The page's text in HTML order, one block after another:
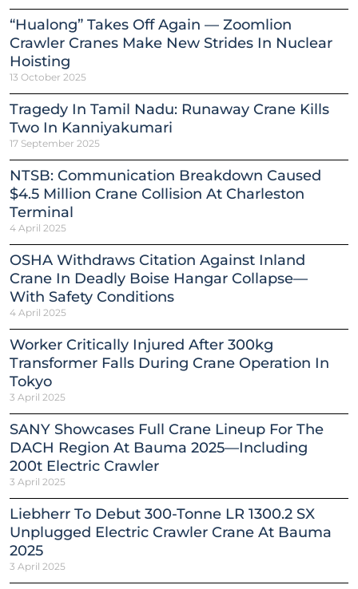
“Hualong” Takes Off Again — Zoomlion
Crawler Cranes Make New Strides In Nuclear
Hoisting
13 October 2025
Tragedy In Tamil Nadu: Runaway Crane Kills
Two In Kanniyakumari
17 September 2025
NTSB: Communication Breakdown Caused
$4.5 Million Crane Collision At Charleston
Terminal
4 April 2025
OSHA Withdraws Citation Against Inland
Crane In Deadly Boise Hangar Collapse—
With Safety Conditions
4 April 2025
Worker Critically Injured After 300kg
Transformer Falls During Crane Operation In
Tokyo
3 April 2025
SANY Showcases Full Crane Lineup For The
DACH Region At Bauma 2025—Including
200t Electric Crawler
3 April 2025
Liebherr To Debut 300-Tonne LR 1300.2 SX
Unplugged Electric Crawler Crane At Bauma
2025
3 April 2025